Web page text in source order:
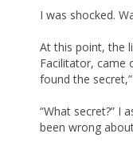
I was shocked.
At this point, the
Facilitator, came
found the
“What secret?” I
been wrong